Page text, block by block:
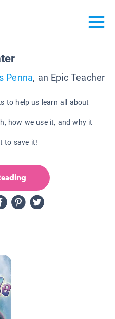
Penna, an Epic Teacher
to help us learn all about
how we use it, and why it
to save it!